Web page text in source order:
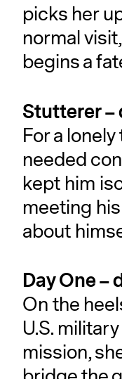
picks her
normal
begins a
Stutterer –
For a
needed
kept him
meeting
about
Day One –
On the
U.S.
mission,